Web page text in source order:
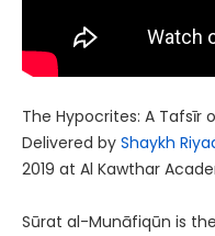
The Hypocrites: A Tafsīr
Delivered by Shaykh
2019 at Al Kawthar
Sūrat al-Munāfiqūn is